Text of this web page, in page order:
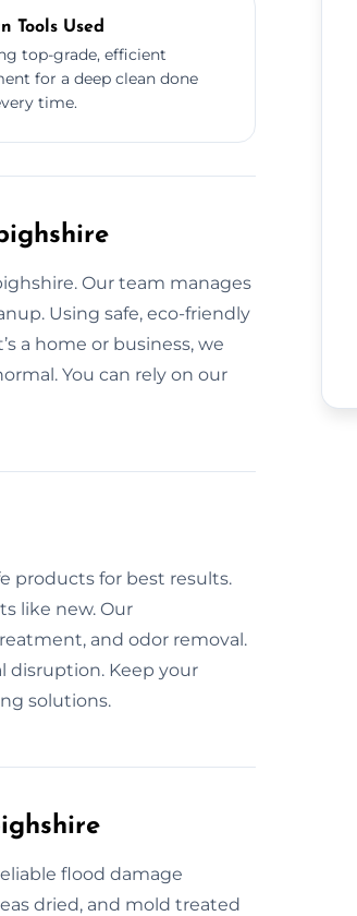
Tools Used
top-grade, efficient
for a deep clean done
time.
Our team manages
Using safe, eco-friendly
a home or business, we
You can rely on our
products for best results.
like new. Our
and odor removal.
disruption. Keep your
solutions.
flood damage
dried, and mold treated